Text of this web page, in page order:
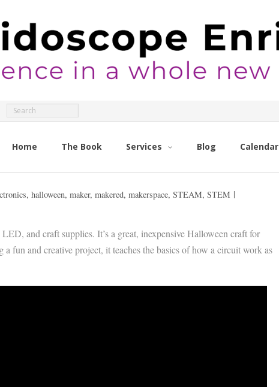
Home The Book Services Blog Calendar
, halloween, maker, makered, makerspace, STEAM, STEM
and craft supplies. It’s a great, inexpensive Halloween craft for
fun and creative project, it teaches the basics of how a circuit work as